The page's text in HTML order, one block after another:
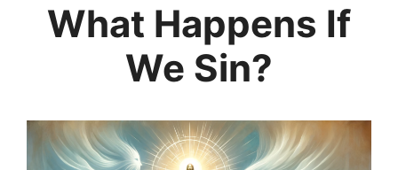
What Happens If
We Sin?